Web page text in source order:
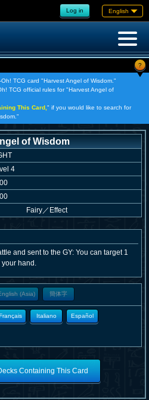
Log in English
?
TCG card "Harvest Angel of Wisdom."
TCG official rules for "Harvest Angel of
This Card, " if you would like to search for
of Wisdom
4
Fairy／ Effect
and sent to the GY: You can target 1
your hand.
(Asia) 簡体字
Italiano Español
Containing This Card